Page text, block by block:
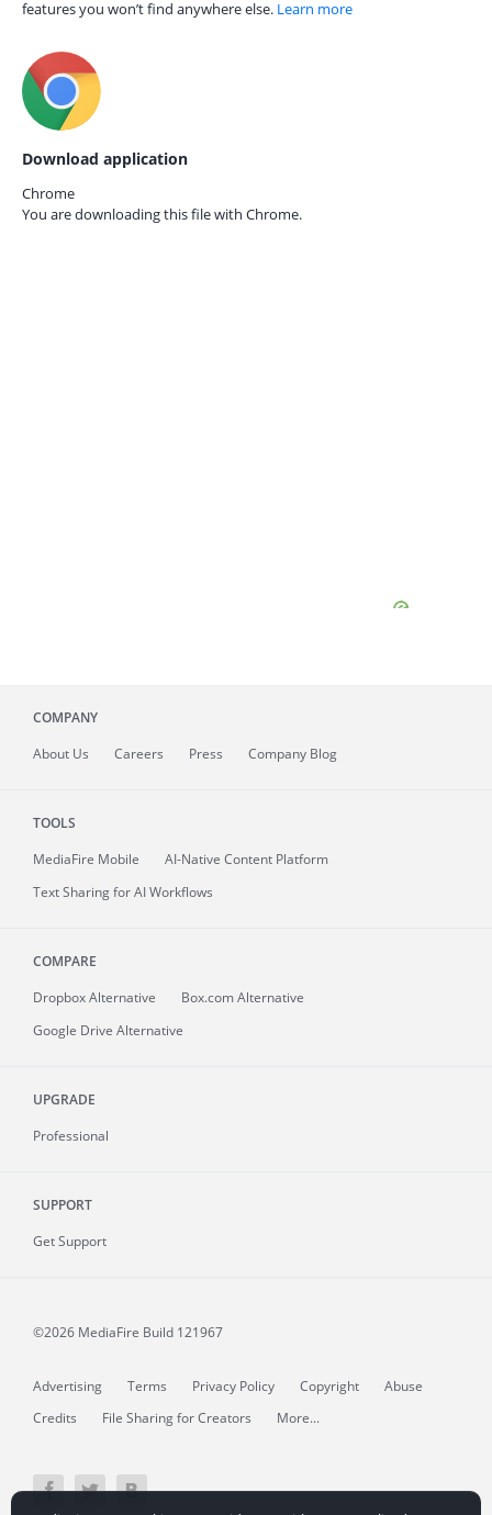
features you won’t find anywhere else. Learn more
Download application
Chrome
You are downloading this file with Chrome.
COMPANY
About Us Careers Press Company Blog
TOOLS
MediaFire Mobile
AI-Native Content Platform
Text Sharing for AI Workflows
COMPARE
Dropbox Alternative
Box.com Alternative
Google Drive Alternative
UPGRADE
Professional
SUPPORT
Get Support
©2026 MediaFire Build 121967
Advertising Terms Privacy Policy Copyright
Abuse
Credits
File Sharing for Creators More...